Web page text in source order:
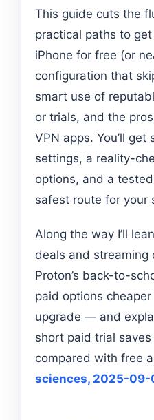
This guide cuts the
practical paths to
iPhone for free (or
configuration that
smart use of
or trials, and the
VPN apps. You’ll get
settings, a reality-
options, and a
safest route for your
Along the way I’ll
deals and
Proton’s back-to-
paid options
upgrade — and
short paid trial
compared with free
sciences, 2025-09-